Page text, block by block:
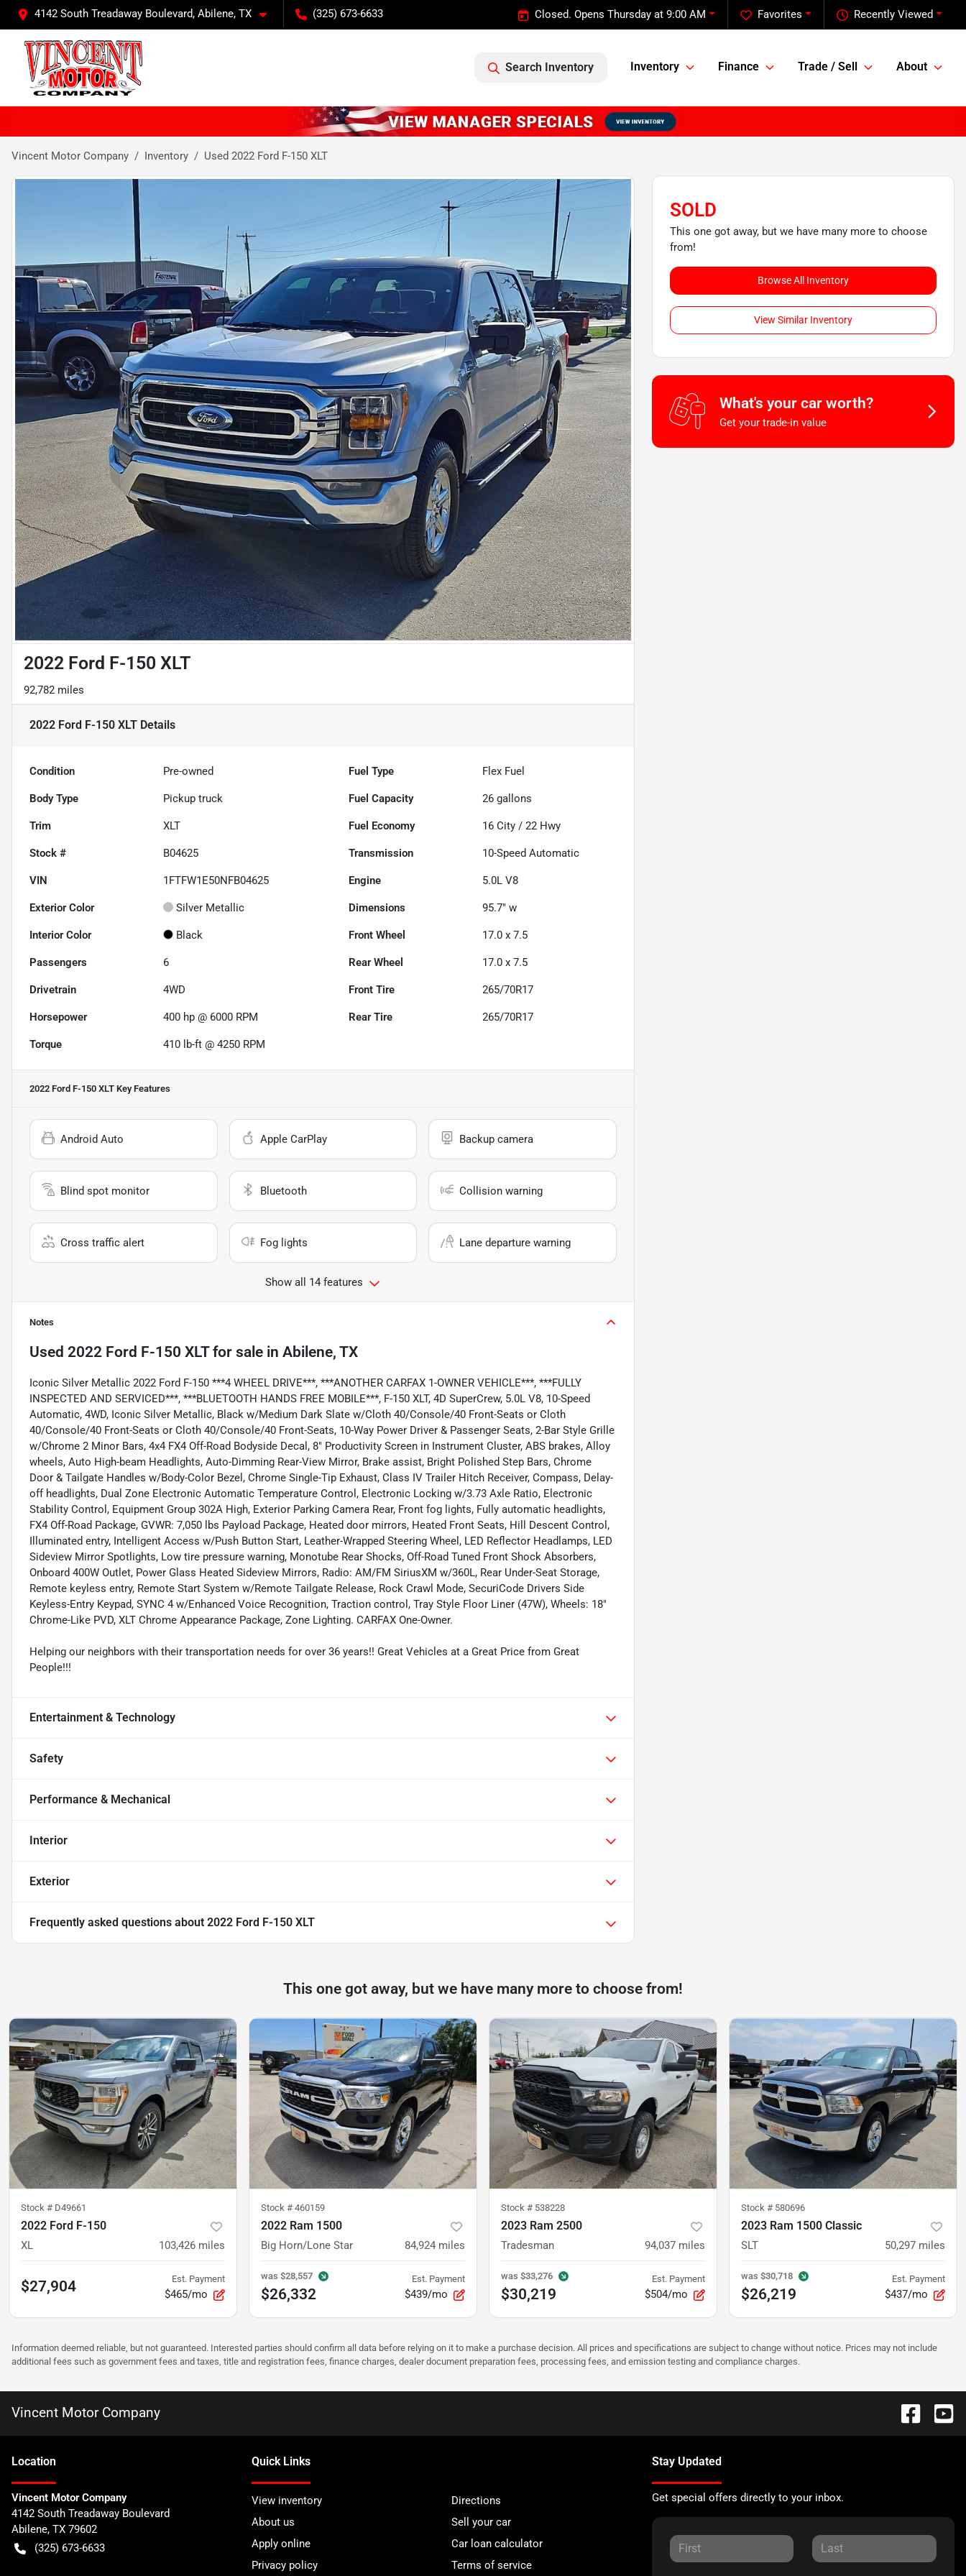
4142 South Treadaway Boulevard, Abilene, TX (325) 673-6633 Recently Viewed
Favorites
Closed. Opens Thursday at 9:00 AM
Search Inventory Inventory Finance Trade / Sell About
Vincent Motor Company Inventory Used 2022 Ford F-150 XLT
2022 Ford F-150 XLT
92,782 miles
2022 Ford F-150 XLT Details
Condition Pre-owned Fuel Type Flex Fuel
Body Type Pickup truck Fuel Capacity 26 gallons
Trim XLT Fuel Economy 16 City /22 Hwy
Stock # B04625 Transmission 10-Speed Automatic
VIN 1FTFW1E50NFB04625 Engine 5.0L V8
Exterior Color Silver Metallic Dimensions 95.7" w
Interior Color Black Front Wheel 17.0 x 7.5
Passengers 6 Rear Wheel 17.0 x 7.5
Drivetrain 4WD Front Tire 265/70R17
Horsepower 400 hp @ 6000 RPM Rear Tire 265/70R17
Torque 410 lb-ft @ 4250 RPM
2022 Ford F-150 XLT Key Features
Android Auto Apple CarPlay Backup camera
Blind spot monitor Bluetooth Collision warning
Cross traffic alert Fog lights Lane departure warning
Show all 14 features
Notes
Used 2022 Ford F-150 XLTfor sale in Abilene, TX
Iconic Silver Metallic 2022 Ford F-150 ***4 WHEEL DRIVE***, ***ANOTHER CARFAX 1-OWNER VEHICLE***, ***FULLY
INSPECTED AND SERVICED***, ***BLUETOOTH HANDS FREE MOBILE***, F-150 XLT, 4D SuperCrew, 5.0L V8, 10-Speed
Automatic, 4WD, Iconic Silver Metallic, Black w/Medium Dark Slate w/Cloth 40/Console/40 Front-Seats or Cloth
40/Console/40 Front-Seats or Cloth 40/Console/40 Front-Seats, 10-Way Power Driver & Passenger Seats, 2-Bar Style Grille
w/Chrome 2 Minor Bars, 4x4 FX4 Off-Road Bodyside Decal, 8" Productivity Screen in Instrument Cluster, ABS brakes, Alloy
wheels, Auto High-beam Headlights, Auto-Dimming Rear-View Mirror, Brake assist, Bright Polished Step Bars, Chrome
Door & Tailgate Handles w/Body-Color Bezel, Chrome Single-Tip Exhaust, Class IV Trailer Hitch Receiver, Compass, Delay-
off headlights, Dual Zone Electronic Automatic Temperature Control, Electronic Locking w/3.73 Axle Ratio, Electronic
Stability Control, Equipment Group 302A High, Exterior Parking Camera Rear, Front fog lights, Fully automatic headlights,
FX4 Off-Road Package, GVWR: 7,050 lbs Payload Package, Heated door mirrors, Heated Front Seats, Hill Descent Control,
Illuminated entry, Intelligent Access w/Push Button Start, Leather-Wrapped Steering Wheel, LED Reflector Headlamps, LED
Sideview Mirror Spotlights, Low tire pressure warning, Monotube Rear Shocks, Off-Road Tuned Front Shock Absorbers,
Onboard 400W Outlet, Power Glass Heated Sideview Mirrors, Radio: AM/FM SiriusXM w/360L, Rear Under-Seat Storage,
Remote keyless entry, Remote Start System w/Remote Tailgate Release, Rock Crawl Mode, SecuriCode Drivers Side
Keyless-Entry Keypad, SYNC 4 w/Enhanced Voice Recognition, Traction control, Tray Style Floor Liner (47W), Wheels: 18"
Chrome-Like PVD, XLT Chrome Appearance Package, Zone Lighting. CARFAX One-Owner.
Helping our neighbors with their transportation needs for over 36 years!! Great Vehicles at a Great Price from Great
People!!!
Entertainment & Technology
Safety
Performance & Mechanical
Interior
Exterior
Frequently asked questions about 2022 Ford F-150 XLT
SOLD
This one got away, but we have many more to choose
from!
Browse All Inventory
View Similar Inventory
What's your car worth?
Get your trade-in value
This one got away, but we have many more to choose from!
Stock # D49661
2022 Ford F-150
XL 103,426 miles
$27,904 Est. Payment
$465/mo
Stock # 460159
2022 Ram 1500
Big Horn/Lone Star 84,924 miles
was $28,557
$26,332
Est. Payment
$439/mo
Stock # 538228
2023 Ram 2500
Tradesman 94,037 miles
was $33,276
$30,219
Est. Payment
$504/mo
Stock # 580696
2023 Ram 1500 Classic
SLT 50,297 miles
was $30,718
$26,219
Est. Payment
$437/mo
Information deemed reliable, but not guaranteed. Interested parties should confirm all data before relying on it to make a purchase decision. All prices and specifications are subject to change without notice. Prices may not include
additional fees such as government fees and taxes, title and registration fees, finance charges, dealer document preparation fees, processing fees, and emission testing and compliance charges.
Vincent Motor Company
Location
Vincent Motor Company
4142 South Treadaway Boulevard
Abilene, TX 79602
(325) 673-6633
Quick Links
View inventory
Directions
About us
Sell your car
Apply online
Car loan calculator
Privacy policy
Terms of service
Stay Updated
Get special offers directly to your inbox.